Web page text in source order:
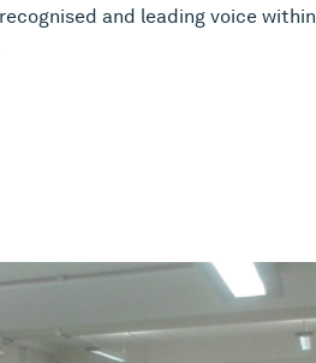
and leading voice within